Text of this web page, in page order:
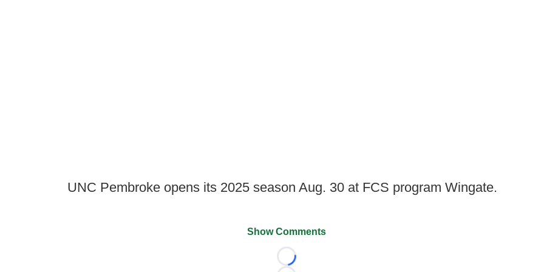
UNC Pembroke opens its 2025 season Aug. 30 at FCS program Wingate.
Show Comments
Loading...